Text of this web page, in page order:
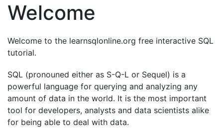
Welcome
Welcome to the learnsqlonline.org free interactive SQL
tutorial.
SQL (pronouned either as S-Q-L or Sequel) is a
powerful language for querying and analyzing any
amount of data in the world. It is the most important
tool for developers, analysts and data scientists alike
for being able to deal with data.